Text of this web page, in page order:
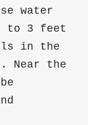
water
to 3 feet
in the
Near the